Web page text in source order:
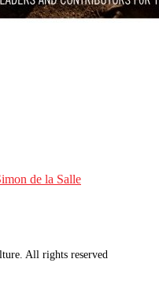
de la Salle
All rights reserved